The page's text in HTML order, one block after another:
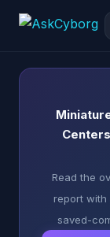
Read the
report with
saved-